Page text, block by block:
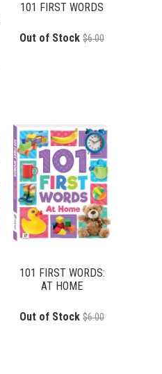
101 FIRST WORDS
Out of Stock $6.00
101 FIRST WORDS:
AT HOME
Out of Stock $6.00